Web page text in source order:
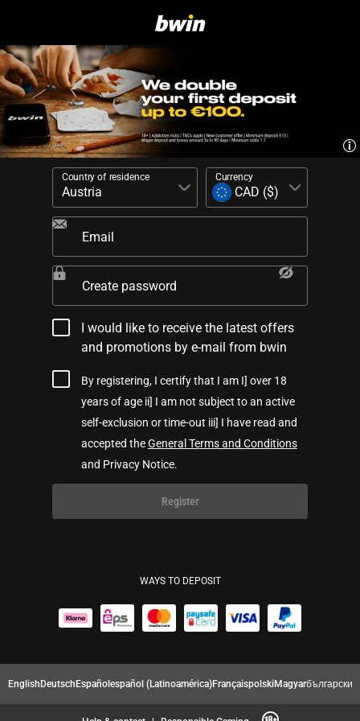
Country of residence Currency
Email
Create password
I would like to receive the latest offers
and promotions by e-mail from bwin
By registering, I certify that I am I] over 18
years of age ii] I am not subject to an active
self-exclusion or time-out iii] I have read and
accepted theGeneral Terms and Conditions
and Privacy Notice.
Register
WAYS TO DEPOSIT
EnglishDeutschEspañolespañol (Latinoamérica)FrançaispolskiMagyarбългарски